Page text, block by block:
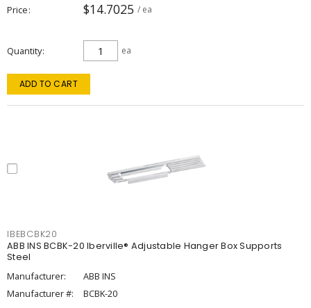
Price $14.7025 / ea
Quantity ea
ADD TO CART
IBEBCBK20
ABB INS BCBK-20 Iberville® Adjustable Hanger Box Supports
Steel
Manufacturer:
ABB INS
Manufacturer #:
BCBK-20